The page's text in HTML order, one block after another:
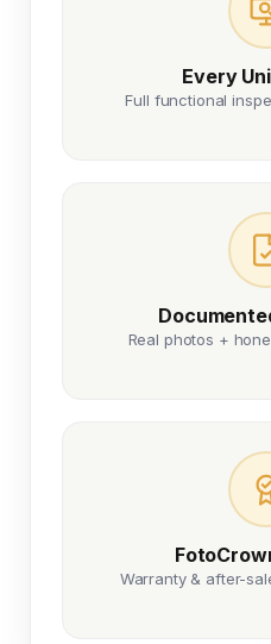
Every
Full functional
Real photos +
Warranty & after-